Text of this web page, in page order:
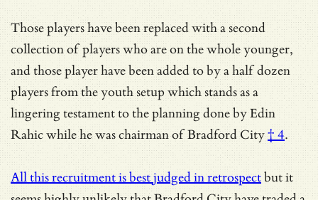
Those players have been replaced with a second
collection of players who are on the whole younger,
and those player have been added to by a half dozen
players from the youth setup which stands as a
lingering testament tothe planning done by Edin
Rahic while he was chairman of Bradford City† 4.
All this recruitment is best judged in retrospectbut it